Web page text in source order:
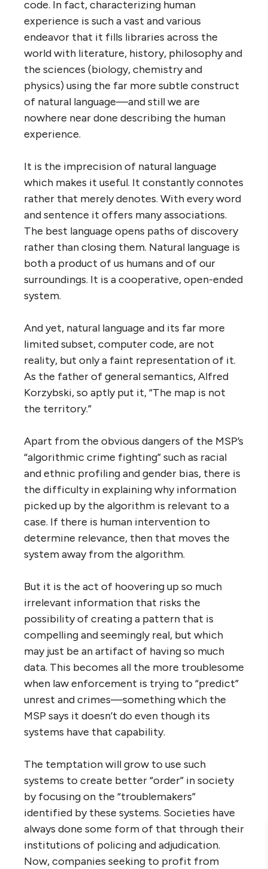
code. In fact, characterizing human
experience is such a vast and various
endeavor that it fills libraries across the
world with literature, history, philosophy and
the sciences (biology, chemistry and
physics) using the far more subtle construct
of natural language—and still we are
nowhere near done describing the human
experience.
It is the imprecision of natural language
which makes it useful. It constantly connotes
rather that merely denotes. With every word
and sentence it offers many associations.
The best language opens paths of discovery
rather than closing them. Natural language is
both a product of us humans and of our
surroundings. It is a cooperative, open-ended
system.
And yet, natural language and its far more
limited subset, computer code, are not
reality, but only a faint representation of it.
As the father of general semantics, Alfred
Korzybski, so aptly put it, “The map is not
the territory.”
Apart from the obvious dangers of the MSP’s
“algorithmic crime fighting” such as racial
and ethnic profiling and gender bias, there is
the difficulty in explaining why information
picked up by the algorithm is relevant to a
case. If there is human intervention to
determine relevance, then that moves the
system away from the algorithm.
But it is the act of hoovering up so much
irrelevant information that risks the
possibility of creating a pattern that is
compelling and seemingly real, but which
may just be an artifact of having so much
data. This becomes all the more troublesome
when law enforcement is trying to “predict”
unrest and crimes—something which the
MSP says it doesn’t do even though its
systems have that capability.
The temptation will grow to use such
systems to create better “order” in society
by focusing on the “troublemakers”
identified by these systems. Societies have
always done some form of that through their
institutions of policing and adjudication.
Now, companies seeking to profit from